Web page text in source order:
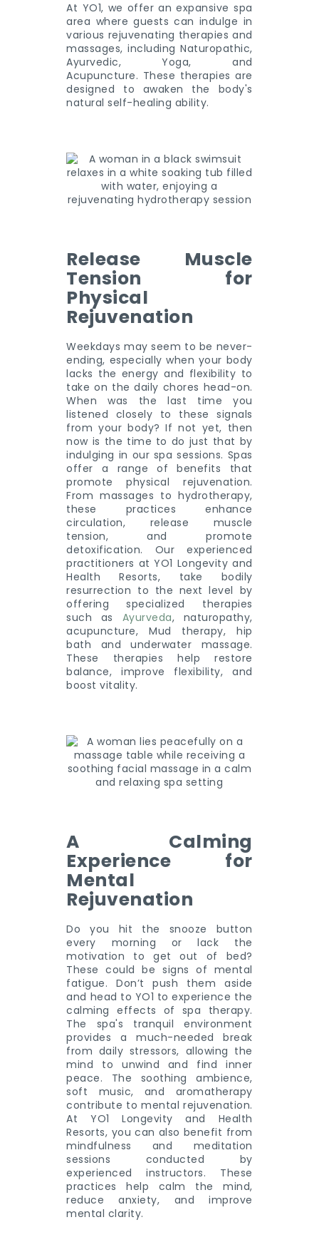
At YO1, we offer an expansive spa
area where guests can indulge in
various rejuvenating therapies and
massages, including Naturopathic,
Ayurvedic, Yoga, and
Acupuncture. These therapies are
designed to awaken the body's
natural self-healing ability.
Release Muscle
Tension for
Physical
Rejuvenation
Weekdays may seem to be never-
ending, especially when your body
lacks the energy and flexibility to
take on the daily chores head-on.
When was the last time you
listened closely to these signals
from your body? If not yet, then
now is the time to do just that by
indulging in our spa sessions. Spas
offer a range of benefits that
promote physical rejuvenation.
From massages to hydrotherapy,
these practices enhance
circulation, release muscle
tension, and promote
detoxification. Our experienced
practitioners at YO1 Longevity and
Health Resorts, take bodily
resurrection to the next level by
offering specialized therapies
such as Ayurveda, naturopathy,
acupuncture, Mud therapy, hip
bath and underwater massage.
These therapies help restore
balance, improve flexibility, and
boost vitality.
A Calming
Experience for
Mental
Rejuvenation
Do you hit the snooze button
every morning or lack the
motivation to get out of bed?
These could be signs of mental
fatigue. Don’t push them aside
and head to YO1 to experience the
calming effects of spa therapy.
The spa's tranquil environment
provides a much-needed break
from daily stressors, allowing the
mind to unwind and find inner
peace. The soothing ambience,
soft music, and aromatherapy
contribute to mental rejuvenation.
At YO1 Longevity and Health
Resorts, you can also benefit from
mindfulness and meditation
sessions conducted by
experienced instructors. These
practices help calm the mind,
reduce anxiety, and improve
mental clarity.